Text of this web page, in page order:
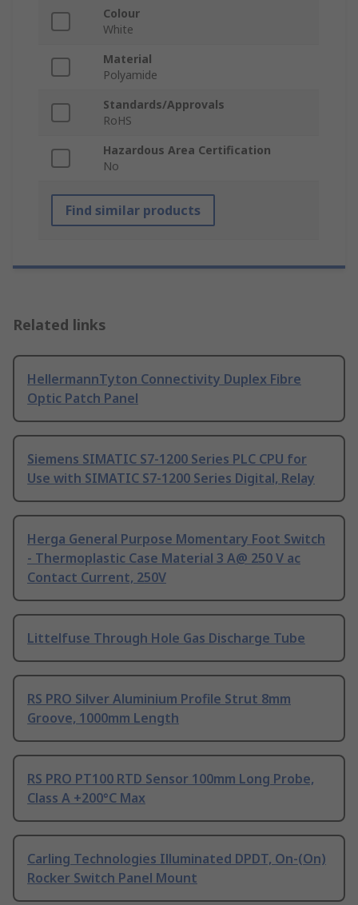
Colour
White
Material
Polyamide
Standards/Approvals
RoHS
Hazardous Area Certification
No
Find similar products
Related links
HellermannTyton Connectivity Duplex Fibre
Optic Patch Panel
Siemens SIMATIC S7-1200 Series PLC CPU for
Use with SIMATIC S7-1200 Series Digital, Relay
Herga General Purpose Momentary Foot Switch
- Thermoplastic Case Material 3 A@ 250 V ac
Contact Current, 250V
Littelfuse Through Hole Gas Discharge Tube
RS PRO Silver Aluminium Profile Strut 8mm
Groove, 1000mm Length
RS PRO PT100 RTD Sensor 100mm Long Probe,
Class A +200°C Max
Carling Technologies Illuminated DPDT, On-(On)
Rocker Switch Panel Mount